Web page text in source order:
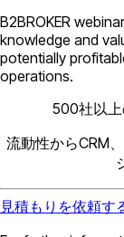
B2BROKER
knowledge and
potentially
operations.
500社以
流動性からCRM
見積もりを依頼す